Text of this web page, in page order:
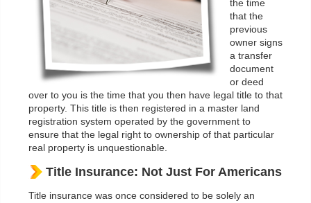
the time
that the
previous
owner signs
a transfer
document
or deed
over to you is the time that you then have legal title to that
property. This title is then registered in a master land
registration system operated by the government to
ensure that the legal right to ownership of that particular
real property is unquestionable.
Title Insurance: Not Just For Americans
Title insurance was once considered to be solely an